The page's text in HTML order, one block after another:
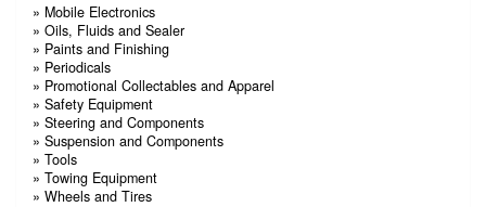
» Mobile Electronics
» Oils, Fluids and Sealer
» Paints and Finishing
» Periodicals
» Promotional Collectables and Apparel
» Safety Equipment
» Steering and Components
» Suspension and Components
» Tools
» Towing Equipment
» Wheels and Tires